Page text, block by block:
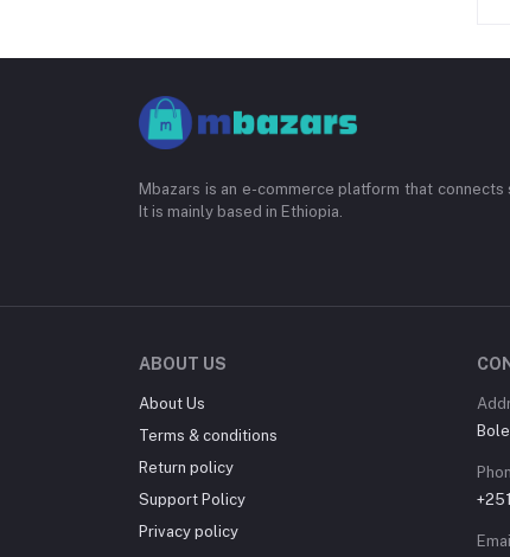
Mbazars is an e-commerce platform that
It is mainly based in Ethiopia.
ABOUT US
About Us
Terms & conditions
Return policy
Support Policy
Privacy policy